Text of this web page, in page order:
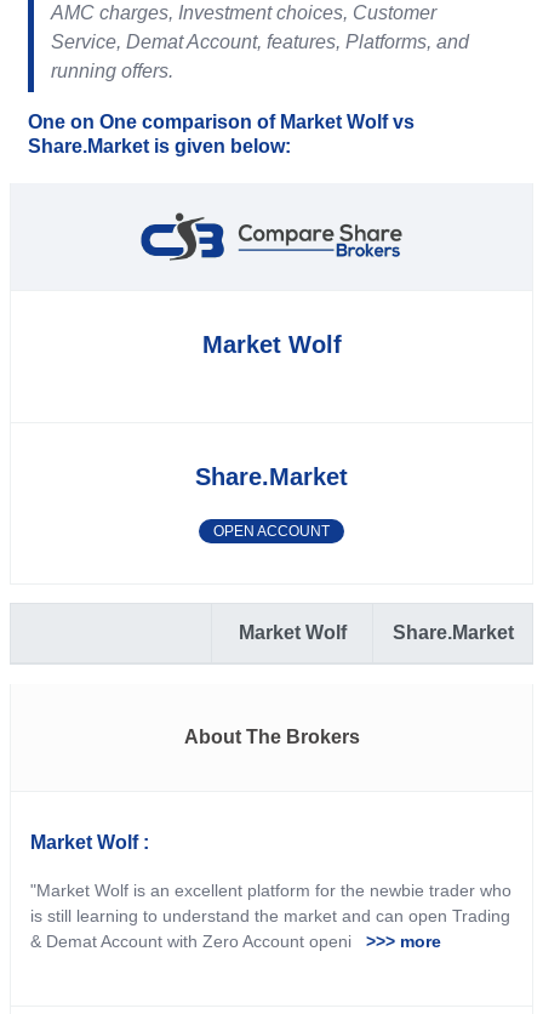
AMC charges, Investment choices, Customer
Service, Demat Account, features, Platforms, and
running offers.
One on One comparison of Market Wolf vs
Share.Market is given below:
Market Wolf
Share.Market
OPEN ACCOUNT
Market Wolf Share.Market
About The Brokers
Market Wolf :
"Market Wolf is an excellent platform for the newbie trader who
is still learning to understand the market and can open Trading
& Demat Account with Zero Account openi >>> more